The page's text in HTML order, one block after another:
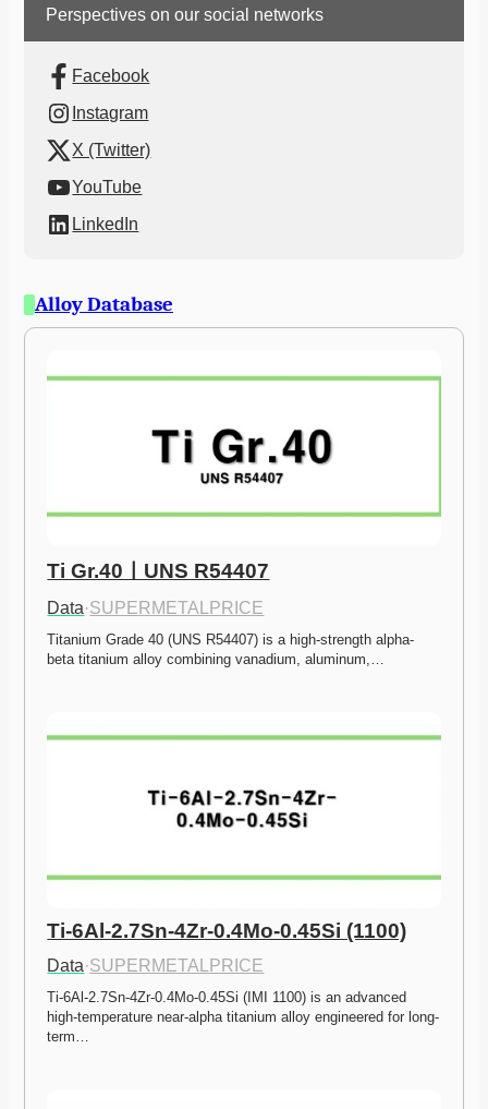
Perspectives on our social networks
Facebook
Instagram
X (Twitter)
YouTube
LinkedIn
Alloy Database
Ti Gr.40ㅣUNS R54407
Data·SUPERMETALPRICE
Titanium Grade 40 (UNS R54407) is a high-strength alpha-
beta titanium alloy combining vanadium, aluminum,…
Ti-6Al-2.7Sn-4Zr-0.4Mo-0.45Si (1100)
Data·SUPERMETALPRICE
Ti-6Al-2.7Sn-4Zr-0.4Mo-0.45Si (IMI 1100) is an advanced
high-temperature near-alpha titanium alloy engineered for long-
term…